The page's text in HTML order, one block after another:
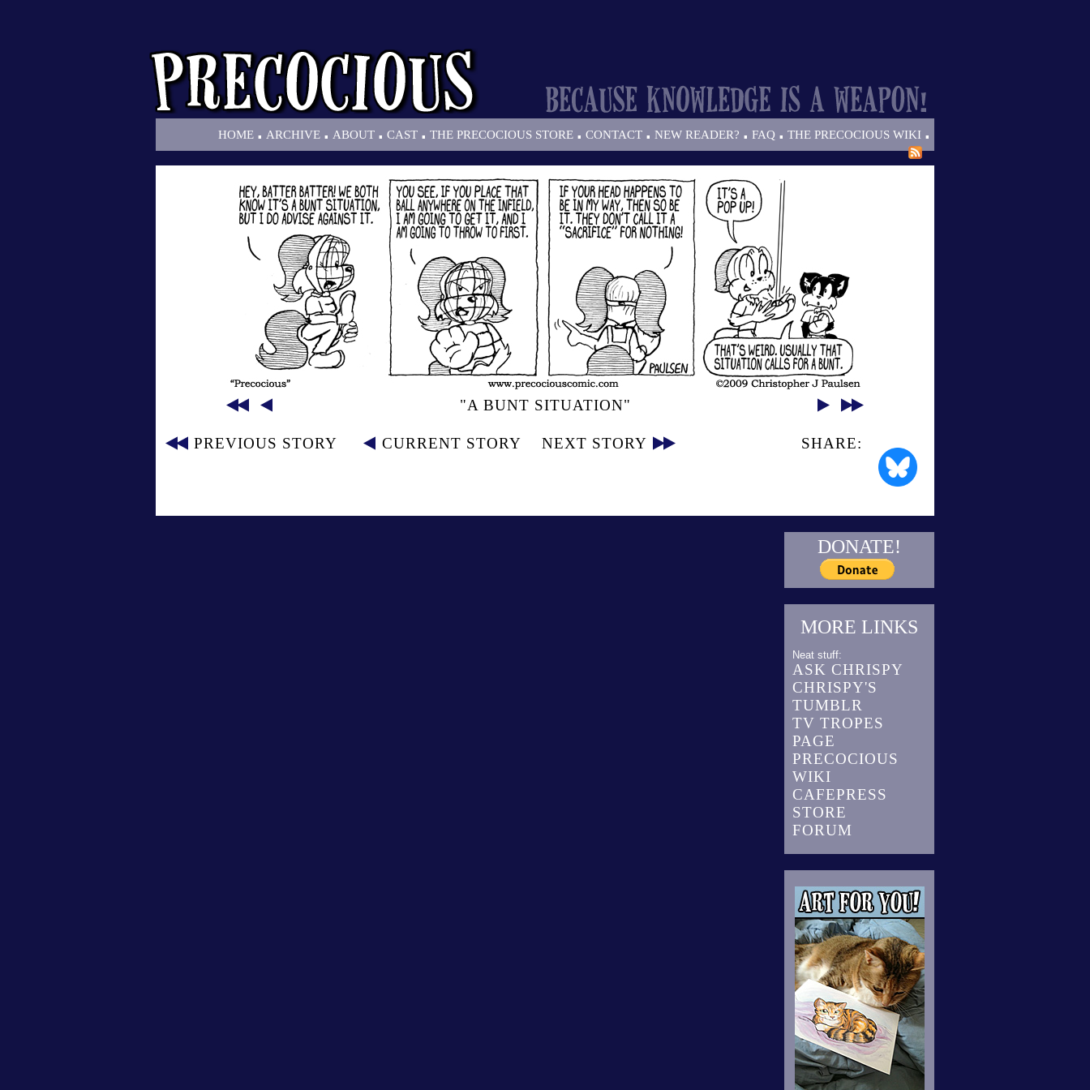
HOME . ARCHIVE . ABOUT . CAST . THE PRECOCIOUS STORE . CONTACT . NEW READER? . FAQ . THE PRECOCIOUS WIKI .
"A BUNT SITUATION"
PREVIOUS STORY CURRENT STORY NEXT STORY SHARE:
DONATE!
MORE LINKS
Neat stuff:
ASK CHRISPY
CHRISPY'S
TUMBLR
TV TROPES
PAGE
PRECOCIOUS
WIKI
CAFEPRESS
STORE
FORUM